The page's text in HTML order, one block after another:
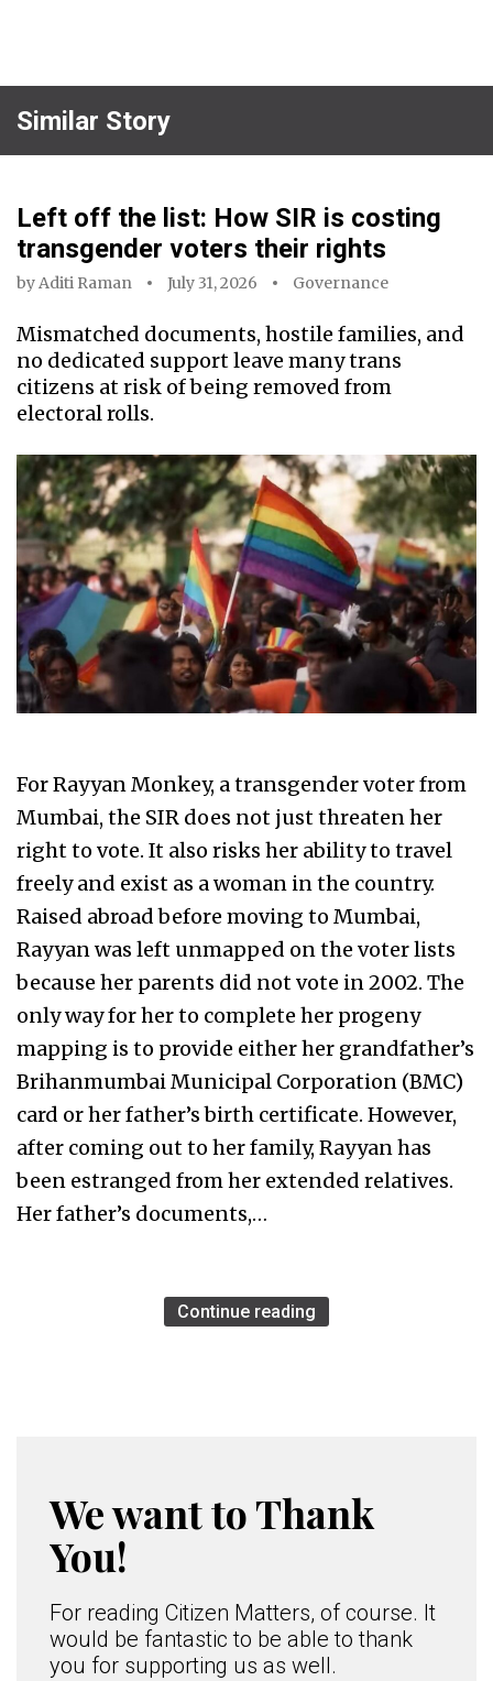
Similar Story
Left off the list: How SIR is costing
transgender voters their rights
byAditi Raman July 31, 2026 Governance
Mismatched documents, hostile families, and
no dedicated support leave many trans
citizens at risk of being removed from
electoral rolls.
For Rayyan Monkey, a transgender voter from
Mumbai, the SIR does not just threaten her
right to vote. It also risks her ability to travel
freely and exist as a woman in the country.
Raised abroad before moving to Mumbai,
Rayyan was left unmapped on the voter lists
because her parents did not vote in 2002. The
only way for her to complete her progeny
mapping is to provide either her grandfather’s
Brihanmumbai Municipal Corporation (BMC)
card or her father’s birth certificate. However,
after coming out to her family, Rayyan has
been estranged from her extended relatives.
Her father’s documents,…
Continue reading
We want to Thank
You!
For reading Citizen Matters, of course. It
would be fantastic to be able to thank
you for supporting us as well.